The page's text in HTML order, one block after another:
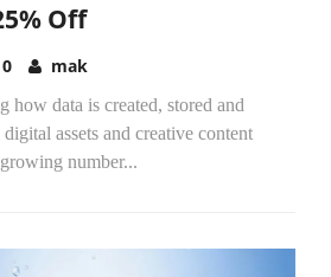
Off
0 mak
how data is created, stored and
assets and creative content
number...